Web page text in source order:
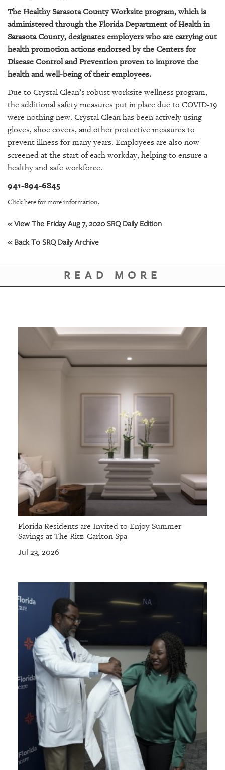
ABOUT
US
OUR
PUBLICATIONS
GIVES
BACK
OUR
PLATFORMS
US
The Healthy Sarasota County Worksite program, which is
administered through the Florida Department of Health in
Sarasota County, designates employers who are carrying out
health promotion actions endorsed by the Centers for
Disease Control and Prevention proven to improve the
health and well-being of their employees.
Due to Crystal Clean’s robust worksite wellness program,
the additional safety measures put in place due to COVID-19
were nothing new. Crystal Clean has been actively using
gloves, shoe covers, and other protective measures to
prevent illness for many years. Employees are also now
screened at the start of each workday, helping to ensure a
healthy and safe workforce.
941-894-6845
Click here for more information.
« View The Friday Aug 7, 2020 SRQ Daily Edition
« Back To SRQ Daily Archive
READ MORE
Florida Residents are Invited to Enjoy Summer
Savings at The Ritz-Carlton Spa
Jul 23, 2026